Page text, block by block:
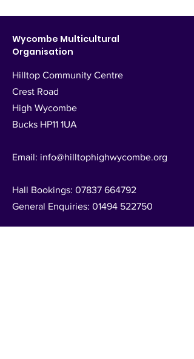
Wycombe Multicultural
Organisation
Hilltop Community Centre
Crest Road
High Wycombe
Bucks HP11 1UA
Email: info@hilltophighwycombe.org
Hall Bookings: 07837 664792
General Enquiries: 01494 522750